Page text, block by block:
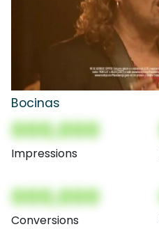
Bocinas
000,000
Impressions
000,000
Conversions